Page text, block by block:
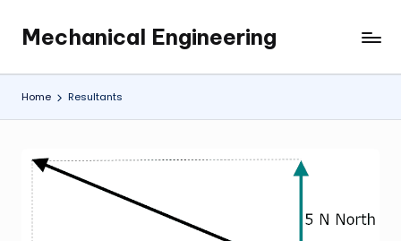
content
Mechanical Engineering
Engineering
the
Future,
Time.
Home Resultants